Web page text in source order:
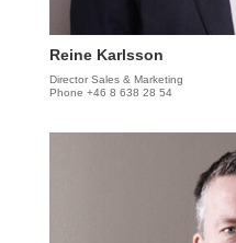
Reine Karlsson
Director Sales & Marketing
Phone +46 8 638 28 54